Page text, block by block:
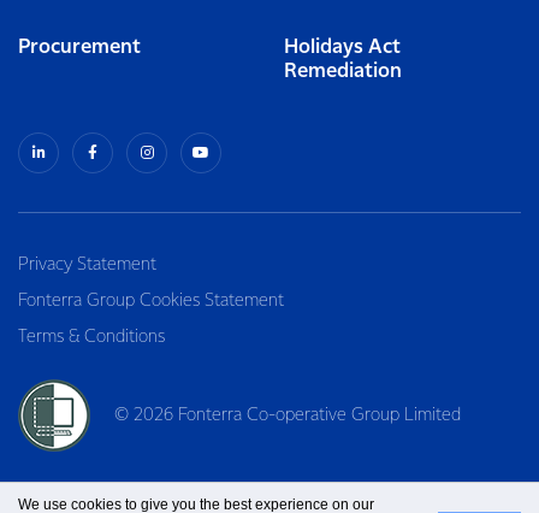
Procurement
Holidays Act
Remediation
Privacy Statement
Fonterra Group Cookies Statement
Terms & Conditions
© 2026 Fonterra Co-operative Group Limited
We use cookies to give you the best experience on our